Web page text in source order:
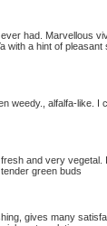
had. Marvellous
with a hint of
weedy., alfalfa-like. I
and very
green buds
gives many